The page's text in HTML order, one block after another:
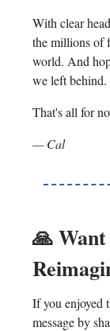
With clear
the millions of
world. And
we left behind.
That's all for
— Cal
🙏
If you enjoyed
message by